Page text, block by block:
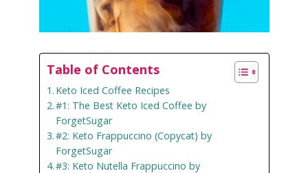
Table of Contents
Keto Iced Coffee Recipes
#1: The Best Keto Iced Coffee by
ForgetSugar
#2: Keto Frappuccino (Copycat) by
ForgetSugar
#3: Keto Nutella Frappuccino by